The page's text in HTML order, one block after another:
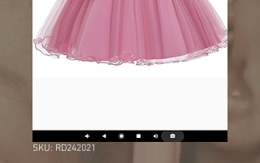
SKU: RD242021